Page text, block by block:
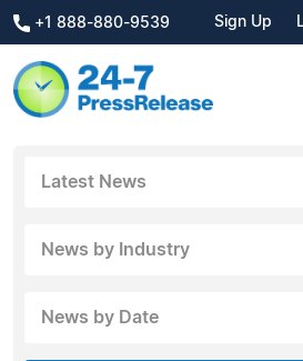
+1 888-880-9539 Sign Up
Latest News
News by Industry
News by Date